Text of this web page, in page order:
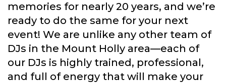
memories for nearly 20 years, and we’re
ready to do the same for your next
event! We are unlike any other team of
DJs in the Mount Holly area—each of
our DJs is highly trained, professional,
and full of energy that will make your